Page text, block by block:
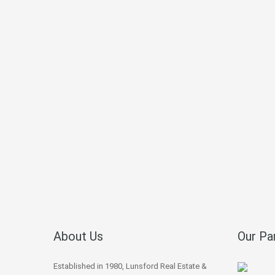
About Us
Established in 1980, Lunsford Real Estate &
Our